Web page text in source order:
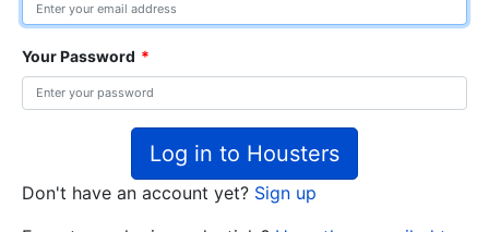
Your Password *
Log in to Housters
Don't have an account yet? Sign up